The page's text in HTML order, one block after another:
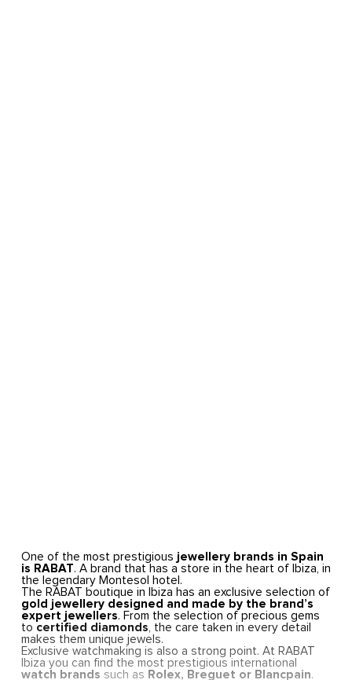
One of the most prestigious jewellery brands in Spain
is RABAT. A brand that has a store in the heart of Ibiza, in
the legendary Montesol hotel.
The RABAT boutique in Ibiza has an exclusive selection of
gold jewellery designed and made by the brand’s
expert jewellers. From the selection of precious gems
to certified diamonds, the care taken in every detail
makes them unique jewels.
Exclusive watchmaking is also a strong point. At RABAT
Ibiza you can find the most prestigious international
watch brands such as Rolex, Breguet or Blancpain.